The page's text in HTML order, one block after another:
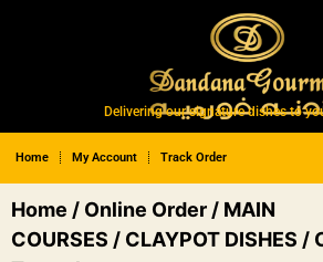
Delivering our signature dishes to
Home My Account Track Order
Home / Online Order / MAIN
COURSES / CLAYPOT DISHES /